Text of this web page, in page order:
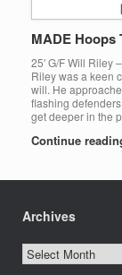
MADE Hoops
25′ G/F Will Riley
Riley was a keen
will. He
flashing
get deeper in the
Continue
Archives
Archives